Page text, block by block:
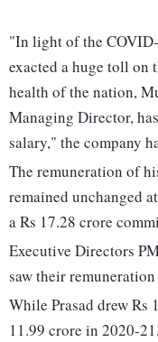
"In light of the
exacted a huge toll on
health of the nation,
Managing Director,
salary," the company
The remuneration of
remained unchanged
a Rs 17.28 crore
Executive Directors
saw their
While Prasad drew Rs
11.99 crore in 2020-